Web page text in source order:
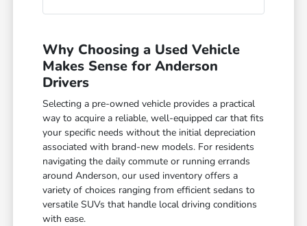
Why Choosing a Used Vehicle
Makes Sense for Anderson
Drivers
Selecting a pre-owned vehicle provides a practical
way to acquire a reliable, well-equipped car that fits
your specific needs without the initial depreciation
associated with brand-new models. For residents
navigating the daily commute or running errands
around Anderson, our used inventory offers a
variety of choices ranging from efficient sedans to
versatile SUVs that handle local driving conditions
with ease.